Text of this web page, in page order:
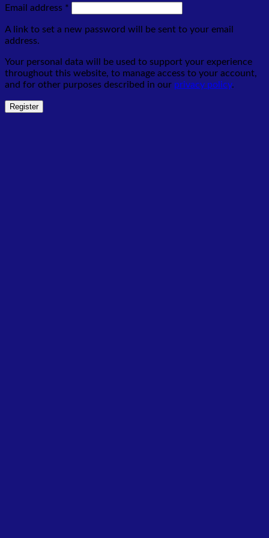
Email address *
A link to set a new password will be sent to your email
address.
Your personal data will be used to support your experience
throughout this website, to manage access to your account,
and for other purposes described in our privacy policy.
Register